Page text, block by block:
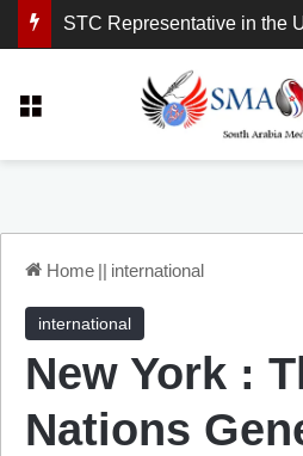
Home || international
international
New York :
Nations